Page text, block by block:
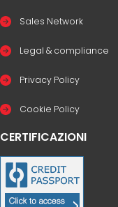
Sales Network
Legal & compliance
Privacy Policy
Cookie Policy
CERTIFICAZIONI